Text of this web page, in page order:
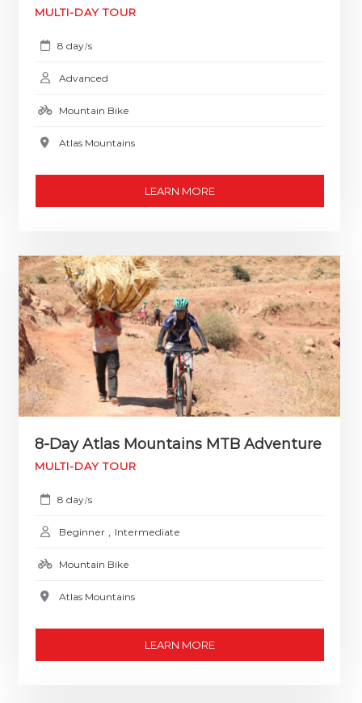
MULTI-DAY TOUR
8 day/s
Advanced
Mountain Bike
Atlas Mountains
LEARN MORE
8-Day Atlas Mountains MTB Adventure
MULTI-DAY TOUR
8 day/s
Beginner , Intermediate
Mountain Bike
Atlas Mountains
LEARN MORE